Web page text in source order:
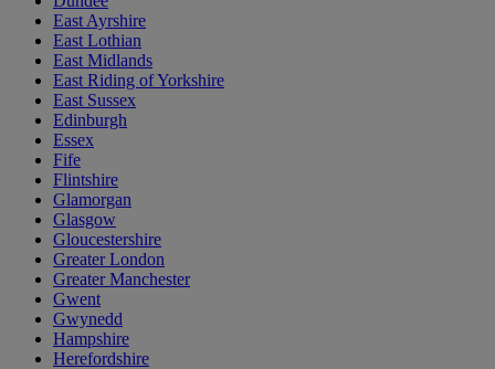
East Ayrshire
East Lothian
East Midlands
East Riding of Yorkshire
East Sussex
Edinburgh
Essex
Fife
Flintshire
Glamorgan
Glasgow
Gloucestershire
Greater London
Greater Manchester
Gwent
Gwynedd
Hampshire
Herefordshire